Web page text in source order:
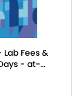
Fees &
- at-
& Child